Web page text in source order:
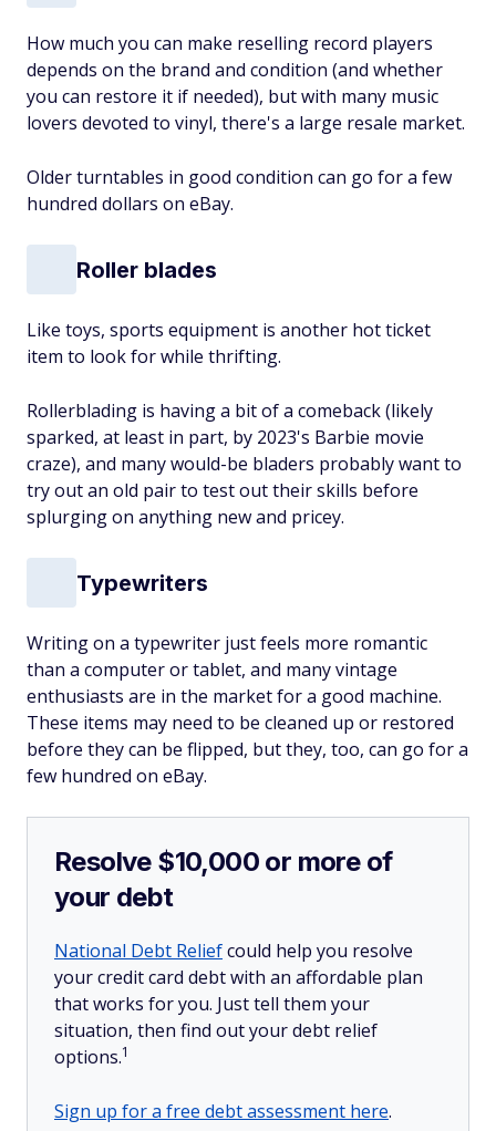
How much you can make reselling record players
depends on the brand and condition (and whether
you can restore it if needed), but with many music
lovers devoted to vinyl, there's a large resale market.
Older turntables in good condition can go for a few
hundred dollars on eBay.
Roller blades
Like toys, sports equipment is another hot ticket
item to look for while thrifting.
Rollerblading is having a bit of a comeback (likely
sparked, at least in part, by 2023's Barbie movie
craze), and many would-be bladers probably want to
try out an old pair to test out their skills before
splurging on anything new and pricey.
Typewriters
Writing on a typewriter just feels more romantic
than a computer or tablet, and many vintage
enthusiasts are in the market for a good machine.
These items may need to be cleaned up or restored
before they can be flipped, but they, too, can go for a
few hundred on eBay.
Resolve $10,000 or more of
your debt
National Debt Reliefcould help you resolve
your credit card debt with an affordable plan
that works for you. Just tell them your
situation, then find out your debt relief
options.1
Sign up for a free debt assessment here.